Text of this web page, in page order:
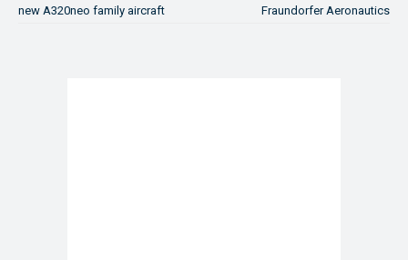
new A320neo family aircraft
Fraundorfer Aeronautics